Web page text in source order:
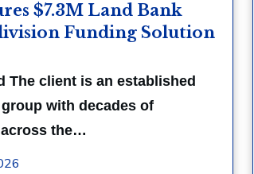
$7.3M Land Bank
Funding Solution
The client is an established
with decades of
the…